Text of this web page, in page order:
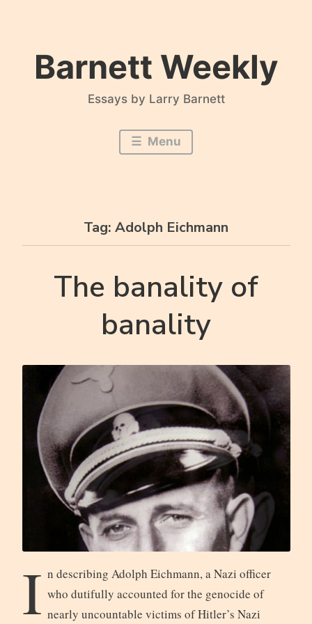
Barnett Weekly
Essays by Larry Barnett
Menu
Tag: Adolph Eichmann
The banality of
banality
I n describing Adolph Eichmann, a Nazi officer
who dutifully accounted for the genocide of
nearly uncountable victims of Hitler’s Nazi